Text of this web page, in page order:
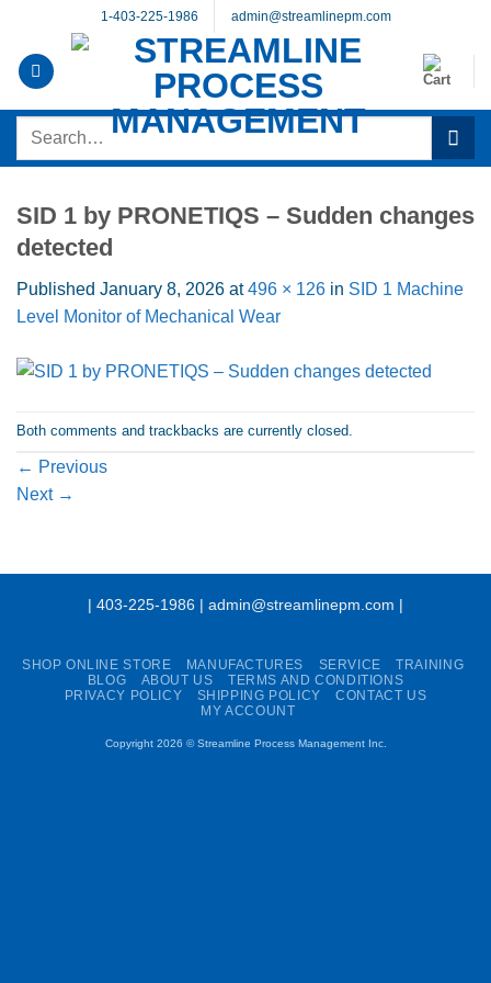
content
1-403-225-1986 admin@streamlinepm.com
Search
SID 1 by PRONETIQS – Sudden changes
detected
Published January 8, 2026 at496 × 126 in SID 1 Machine
Level Monitor of Mechanical Wear
Both comments and trackbacks are currently closed.
← Previous
Next →
| 403-225-1986 | admin@streamlinepm.com |
SHOP ONLINE STORE MANUFACTURES SERVICE
TRAINING
BLOG
ABOUT US
TERMS AND CONDITIONS
PRIVACY POLICY
SHIPPING POLICY
CONTACT US
MY ACCOUNT
Copyright 2026 ©Streamline Process Management Inc.